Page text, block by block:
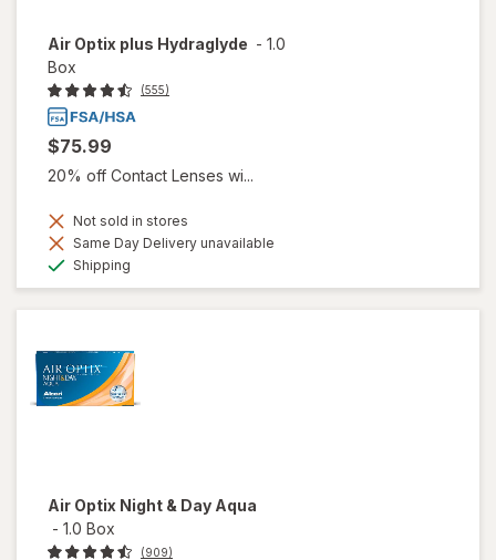
Air Optix plus Hydraglyde - 1.0
Box
(555)
$75.99
20% off Contact Lenses wi...
Not sold in stores
Same Day Delivery unavailable
Shipping
Air Optix Night & Day Aqua
- 1.0 Box
(909)